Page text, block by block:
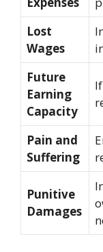
Lost
Wages
Future
Earning
Capacity
Pain and
Suffering
Punitive
Damages